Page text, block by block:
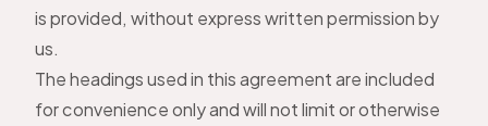
is provided, without express written permission by
us.
The headings used in this agreement are included
for convenience only and will not limit or otherwise